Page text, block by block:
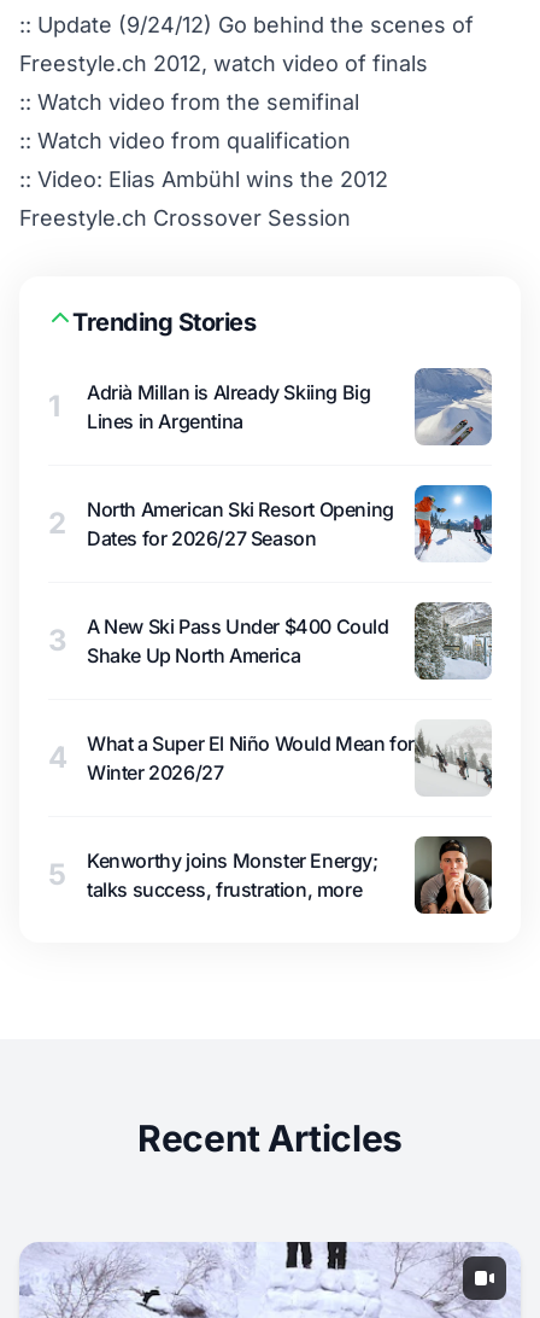
:: Update (9/24/12) Go behind the scenes of
Freestyle.ch 2012, watch video of finals
:: Watch video from the semifinal
:: Watch video from qualification
:: Video: Elias Ambühl wins the 2012
Freestyle.ch Crossover Session
Trending Stories
1
Adrià Millan is Already Skiing Big
Lines in Argentina
2
North American Ski Resort Opening
Dates for 2026/27 Season
3
A New Ski Pass Under $400 Could
Shake Up North America
4
What a Super El Niño Would Mean for
Winter 2026/27
5
Kenworthy joins Monster Energy;
talks success, frustration, more
Recent Articles